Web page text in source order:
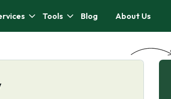
Tools Blog About Us